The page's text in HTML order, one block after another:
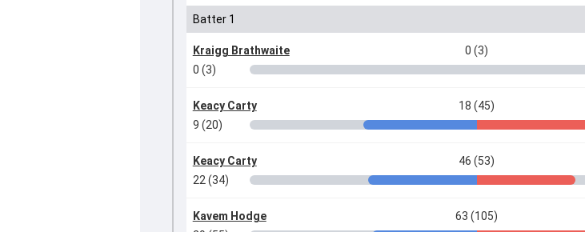
Batter 1
Kraigg Brathwaite 0 (3)
0 (3)
Keacy Carty 18 (45)
9 (20)
Keacy Carty 46 (53)
22 (34)
Kavem Hodge 63 (105)